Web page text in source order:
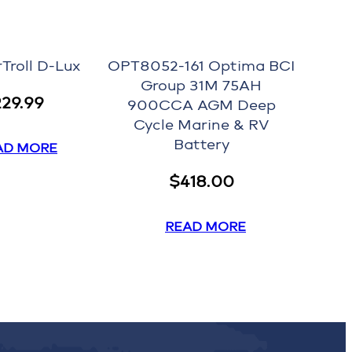
D-Lux
MORE
OPT8052-161 Optima BCI
Group 31M 75AH
900CCA AGM Deep
Cycle Marine & RV
Battery
$418.00
READ MORE